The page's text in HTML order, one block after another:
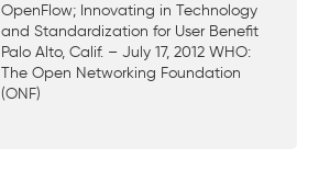
OpenFlow; Innovating in Technology
and Standardization for User Benefit
Palo Alto, Calif. – July 17, 2012 WHO:
The Open Networking Foundation
(ONF)